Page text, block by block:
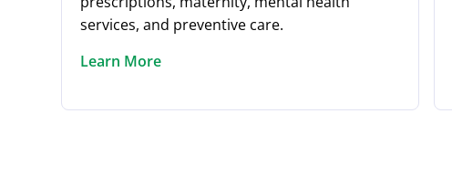
services, and preventive care.
Learn More